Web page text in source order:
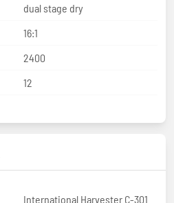
dual stage dry
16:1
2400
12
International Harvester C-301